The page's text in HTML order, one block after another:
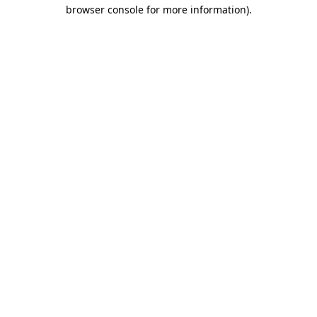
browser console for more information).